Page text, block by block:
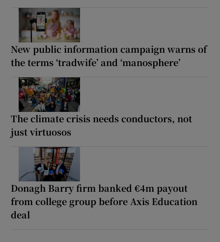
New public information campaign warns of
the terms ‘tradwife’ and ‘manosphere’
The climate crisis needs conductors, not
just virtuosos
Donagh Barry firm banked €4m payout
from college group before Axis Education
deal